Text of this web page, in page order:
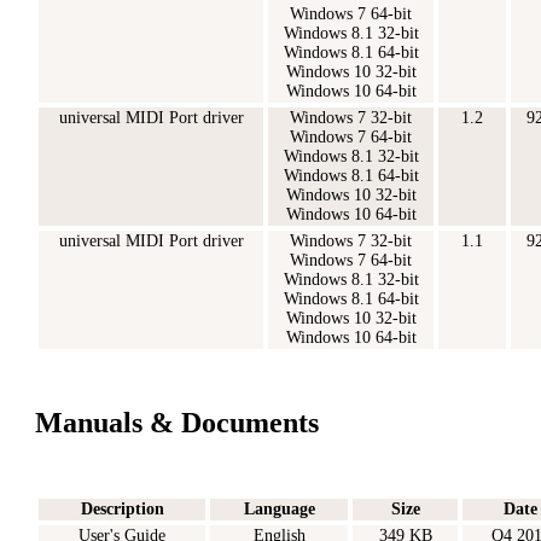
Windows 7 64-bit
Windows 8.1 32-bit
Windows 8.1 64-bit
Windows 10 32-bit
Windows 10 64-bit
universal MIDI Port driver
Windows 7 32-bit
Windows 7 64-bit
Windows 8.1 32-bit
Windows 8.1 64-bit
Windows 10 32-bit
Windows 10 64-bit
1.2
universal MIDI Port driver
Windows 7 32-bit
Windows 7 64-bit
Windows 8.1 32-bit
Windows 8.1 64-bit
Windows 10 32-bit
Windows 10 64-bit
1.1
Manuals & Documents
Description Language Size
Date
User's Guide
English 349 KB Q4